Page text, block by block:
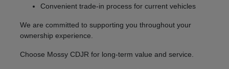
Convenient trade-in process for current vehicles
We are committed to supporting you throughout your
ownership experience.
Choose Mossy CDJR for long-term value and service.